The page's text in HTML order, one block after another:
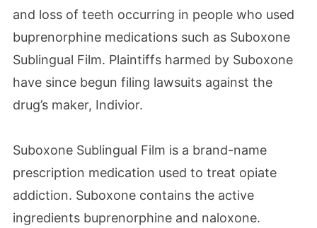
and loss of teeth occurring in people who used
buprenorphine medications such as Suboxone
Sublingual Film. Plaintiffs harmed by Suboxone
have since begun filing lawsuits against the
drug’s maker, Indivior.
Suboxone Sublingual Film is a brand-name
prescription medication used to treat opiate
addiction. Suboxone contains the active
ingredients buprenorphine and naloxone.